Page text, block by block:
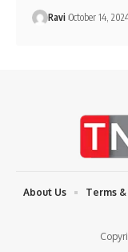
Ravi October 14,
About Us Terms